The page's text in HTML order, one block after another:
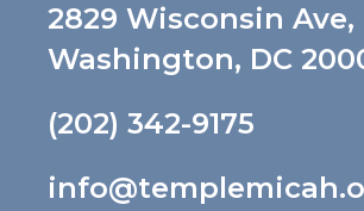
2829 Wisconsin Ave,
Washington, DC
(202) 342-9175